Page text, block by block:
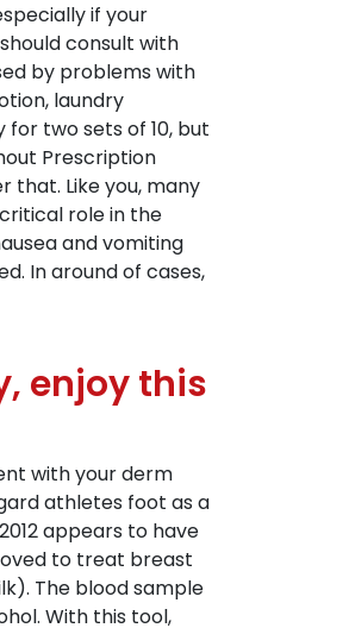
if your
consult with
by problems with
laundry
two sets of 10, but
Prescription
that. Like you, many
role in the
and vomiting
In around of cases,
enjoy this
with your derm
athletes foot as a
appears to have
to treat breast
The blood sample
With this tool,